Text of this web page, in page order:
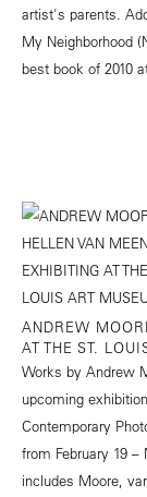
artist's parents.
My Neighborhood
best book of 2010
ANDREW
AT THE ST.
Works by Andrew
upcoming
Contemporary
from February 19
includes Moore,